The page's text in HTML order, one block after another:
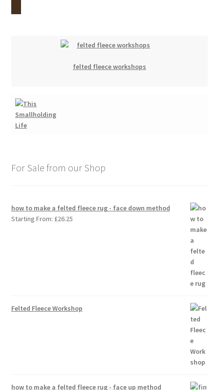
felted fleece workshops
For Sale from our Shop
how to make a felted fleece rug - face down method
Starting From: £26.25
Felted Fleece Workshop
how to make a felted fleece rug - face up method